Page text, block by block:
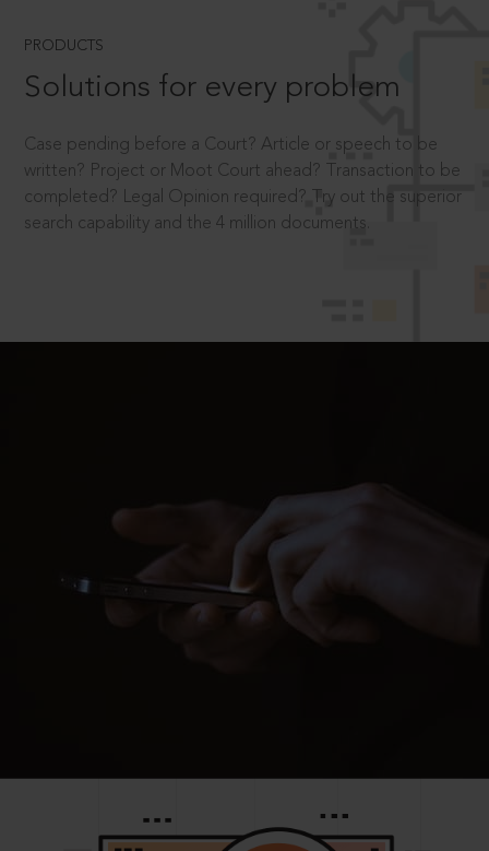
PRODUCTS
Solutions for every problem
Case pending before a Court? Article or speech to be
written? Project or Moot Court ahead? Transaction to be
completed? Legal Opinion required? Try out the superior
search capability and the 4 million documents.